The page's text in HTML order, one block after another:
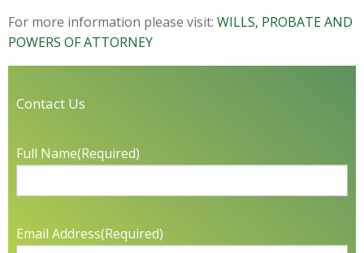
For more information please visit: WILLS, PROBATE AND
POWERS OF ATTORNEY
Contact Us
Full Name(Required)
Email Address(Required)